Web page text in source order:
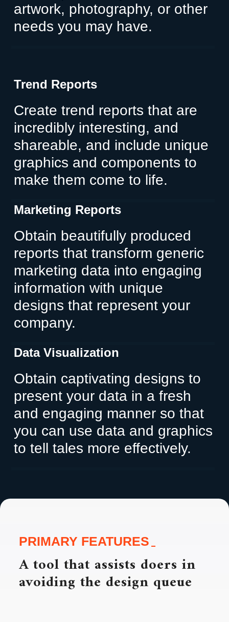
artwork, photography, or other
needs you may have.
Trend Reports
Create trend reports that are
incredibly interesting, and
shareable, and include unique
graphics and components to
make them come to life.
Marketing Reports
Obtain beautifully produced
reports that transform generic
marketing data into engaging
information with unique
designs that represent your
company.
Data Visualization
Obtain captivating designs to
present your data in a fresh
and engaging manner so that
you can use data and graphics
to tell tales more effectively.
PRIMARY FEATURES
A tool that assists doers in
avoiding the design queue